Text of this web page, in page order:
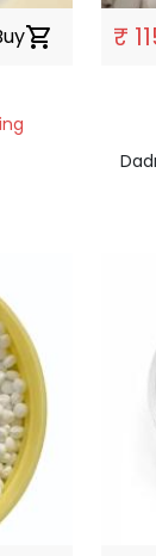
shopping_cart ₹